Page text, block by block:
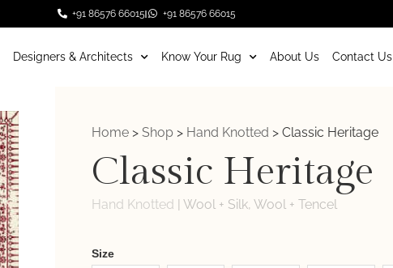
+91 86576 66015 +91 86576 66015
Designers & Architects Know Your Rug About Us Contact Us
Home > Shop > Hand Knotted > Classic Heritage
Classic Heritage
Hand Knotted | Wool + Silk, Wool + Tencel
Weaver
Size